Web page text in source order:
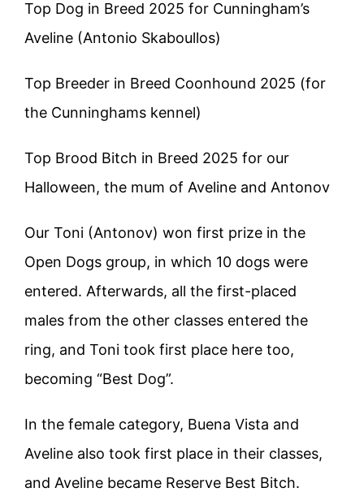
Top Dog in Breed 2025 for Cunningham’s
Aveline (Antonio Skaboullos)
Top Breeder in Breed Coonhound 2025 (for
the Cunninghams kennel)
Top Brood Bitch in Breed 2025 for our
Halloween, the mum of Aveline and Antonov
Our Toni (Antonov) won first prize in the
Open Dogs group, in which 10 dogs were
entered. Afterwards, all the first-placed
males from the other classes entered the
ring, and Toni took first place here too,
becoming “Best Dog”.
In the female category, Buena Vista and
Aveline also took first place in their classes,
and Aveline became Reserve Best Bitch.